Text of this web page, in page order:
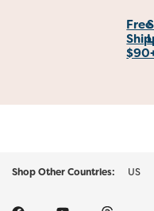
Free
Shop Other Countries: US